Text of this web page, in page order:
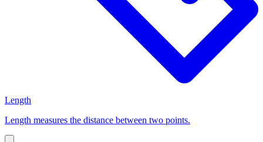
Length
Length measures the distance between two points.